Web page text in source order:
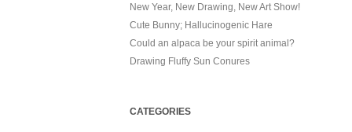
New Year, New Drawing, New Art Show!
Cute Bunny; Hallucinogenic Hare
Could an alpaca be your spirit animal?
Drawing Fluffy Sun Conures
CATEGORIES